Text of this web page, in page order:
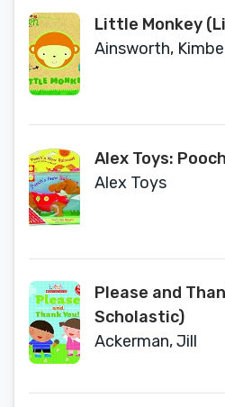
Little Monkey
Ainsworth,
Alex Toys:
Alex Toys
Please and
Scholastic)
Ackerman, Jill